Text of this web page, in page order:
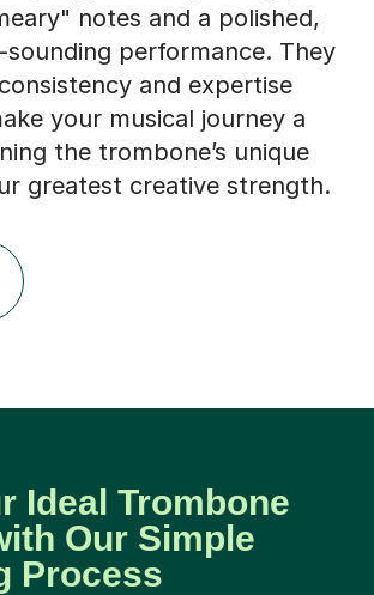
notes and a polished,
sounding performance. They
and expertise
your musical journey a
the trombone’s unique
greatest creative strength.
Ideal Trombone
Our Simple
Process